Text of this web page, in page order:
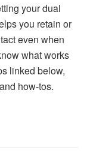
your dual
you retain or
even when
what works
linked below,
how-tos.